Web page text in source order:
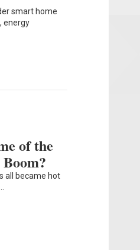
smart home
energy
of the
all became hot